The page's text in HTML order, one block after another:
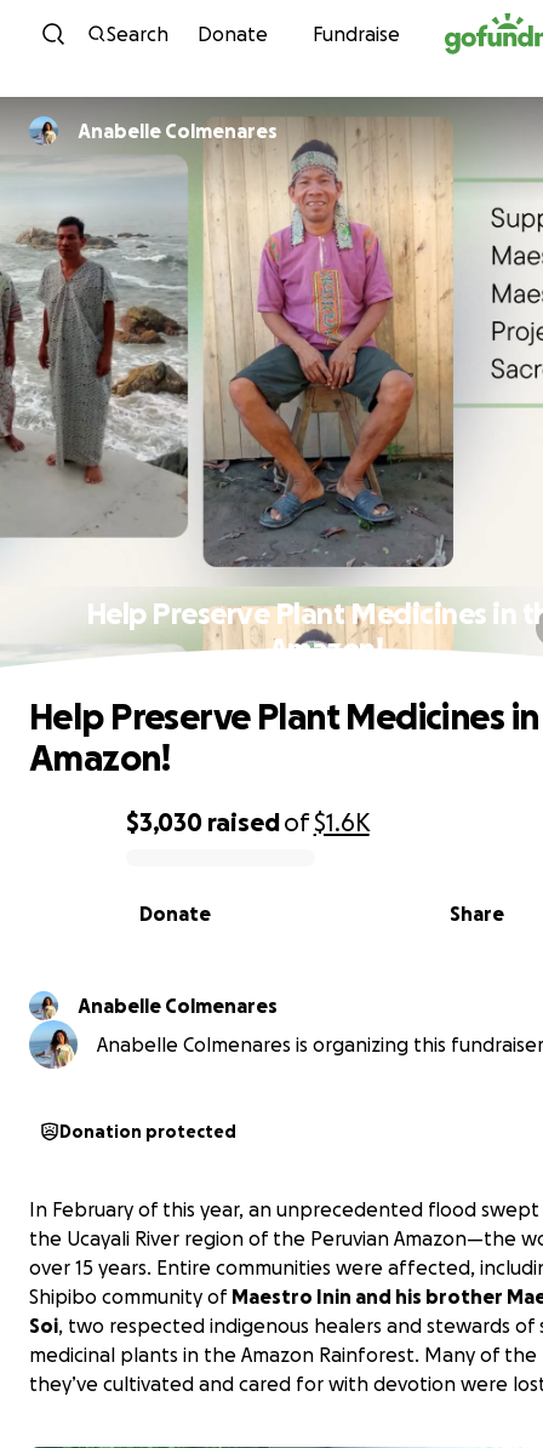
Skip to content
Search Donate Fundraise
Anabelle Colmenares
Help Preserve Plant Medicines in
Amazon!
0% complete
$3,030 raisedof$1.6K
Share
Donate
Help Preserve Plant Medicines
Amazon!
Anabelle Colmenares
Anabelle Colmenares is organizing this
Donation protected
In February of this year, an unprecedented flood
the Ucayali River region of the Peruvian Amazon—the
over 15 years. Entire communities were affected,
Shipibo community of Maestro Inin and his brother
Soi, two respected indigenous healers and stewards of
medicinal plants in the Amazon Rainforest. Many of
they’ve cultivated and cared for with devotion were